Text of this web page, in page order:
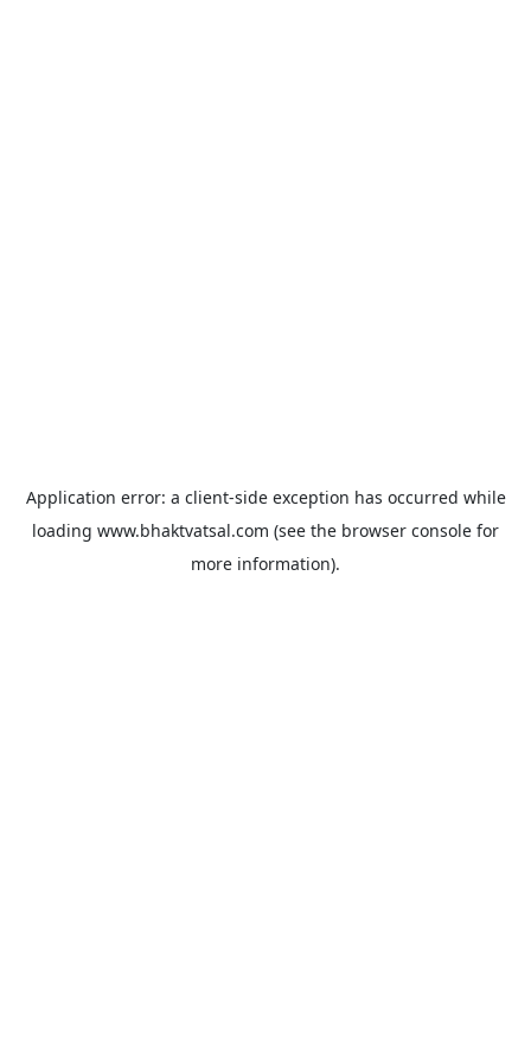
Application error: a client-side exception has occurred while
loading www.bhaktvatsal.com (see the browser console for
more information).